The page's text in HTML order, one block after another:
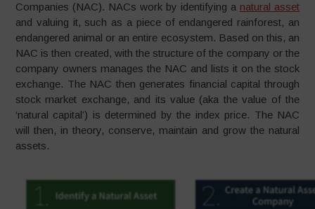
Companies (NAC). NACs work by identifying a natural asset
and valuing it, such as a piece of endangered rainforest, an
endangered animal or an entire ecosystem. Based on this, an
NAC is then created, with the structure of the company or the
company owners manages the NAC and lists it on the stock
exchange. The NAC then generates financial capital through
stock market exchange, and its value (aka the value of the
‘natural capital’) is determined by the index price. The NAC
will then, in theory, conserve, maintain and grow the natural
assets.